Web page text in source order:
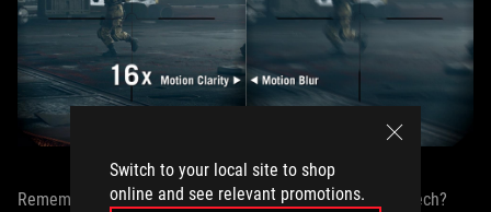
Switch to your local site to shop
online and see relevant promotions.
Remember that time gap issue that has plagued ELMB tech?